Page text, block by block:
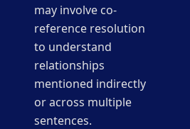
may involve co-
reference resolution
to understand
relationships
mentioned indirectly
or across multiple
sentences.